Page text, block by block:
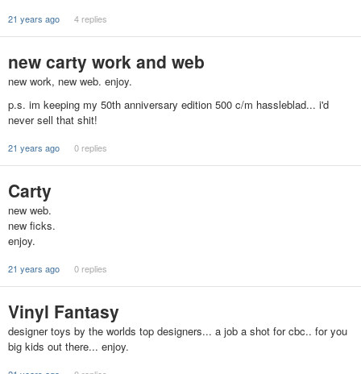
21 years ago 4 replies
new carty work and web
new work, new web. enjoy.
p.s. im keeping my 50th anniversary edition 500 c/m hassleblad... i'd
never sell that shit!
21 years ago 0 replies
Carty
new web.
new ficks.
enjoy.
21 years ago 0 replies
Vinyl Fantasy
designer toys by the worlds top designers... a job a shot for cbc.. for you
big kids out there... enjoy.